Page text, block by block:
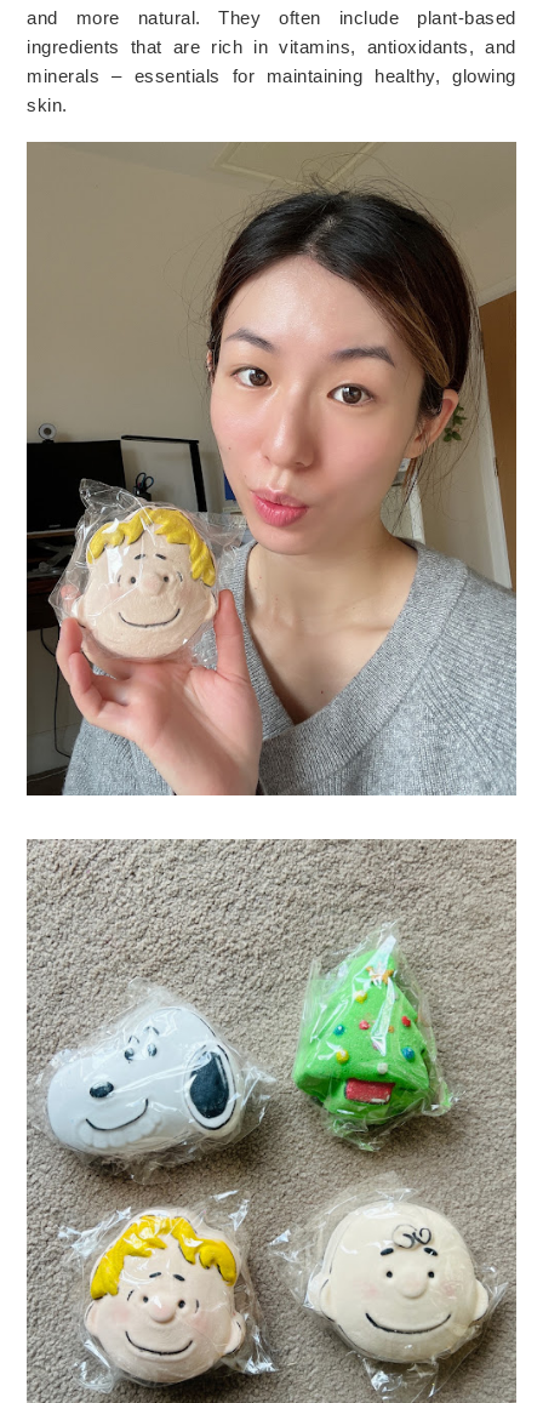
and more natural. They often include plant-based
ingredients that are rich in vitamins, antioxidants, and
minerals – essentials for maintaining healthy, glowing
skin.